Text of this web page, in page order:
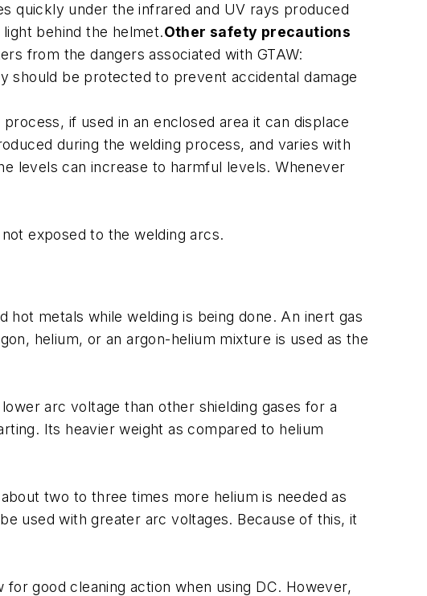
quickly under the infrared and UV rays produced
behind the helmet.Other safety precautions
from the dangers associated with GTAW:
should be protected to prevent accidental damage
if used in an enclosed area it can displace
during the welding process, and varies with
levels can increase to harmful levels. Whenever
exposed to the welding arcs.
hot metals while welding is being done. An inert gas
helium, or an argon-helium mixture is used as the
arc voltage than other shielding gases for a
Its heavier weight as compared to helium
two to three times more helium is needed as
used with greater arc voltages. Because of this, it
good cleaning action when using DC. However,